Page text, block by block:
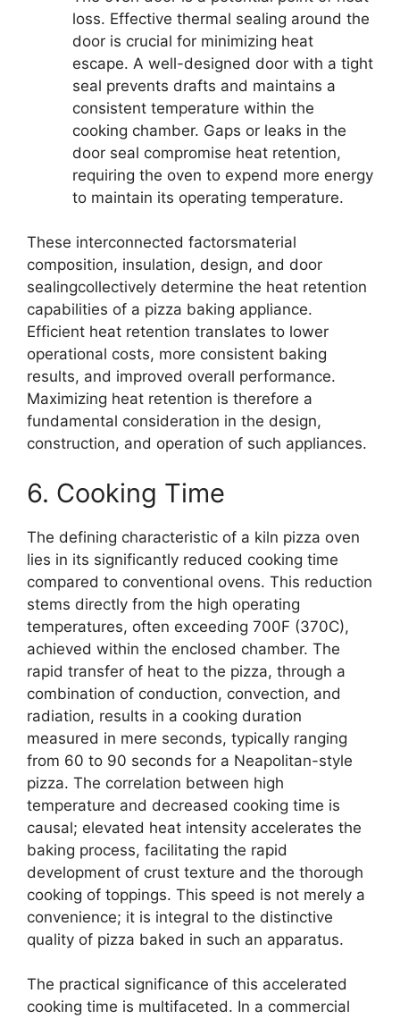
loss. Effective thermal sealing around the
door is crucial for minimizing heat
escape. A well-designed door with a tight
seal prevents drafts and maintains a
consistent temperature within the
cooking chamber. Gaps or leaks in the
door seal compromise heat retention,
requiring the oven to expend more energy
to maintain its operating temperature.
These interconnected factorsmaterial
composition, insulation, design, and door
sealingcollectively determine the heat retention
capabilities of a pizza baking appliance.
Efficient heat retention translates to lower
operational costs, more consistent baking
results, and improved overall performance.
Maximizing heat retention is therefore a
fundamental consideration in the design,
construction, and operation of such appliances.
6. Cooking Time
The defining characteristic of a kiln pizza oven
lies in its significantly reduced cooking time
compared to conventional ovens. This reduction
stems directly from the high operating
temperatures, often exceeding 700F (370C),
achieved within the enclosed chamber. The
rapid transfer of heat to the pizza, through a
combination of conduction, convection, and
radiation, results in a cooking duration
measured in mere seconds, typically ranging
from 60 to 90 seconds for a Neapolitan-style
pizza. The correlation between high
temperature and decreased cooking time is
causal; elevated heat intensity accelerates the
baking process, facilitating the rapid
development of crust texture and the thorough
cooking of toppings. This speed is not merely a
convenience; it is integral to the distinctive
quality of pizza baked in such an apparatus.
The practical significance of this accelerated
cooking time is multifaceted. In a commercial